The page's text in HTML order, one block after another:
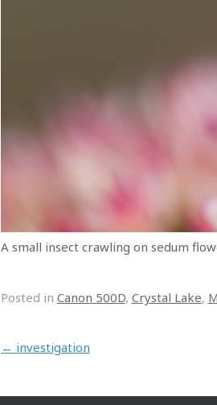
A small insect crawling on sedum
Posted in Canon 500D, Crystal Lake,
Post navigation
← investigation